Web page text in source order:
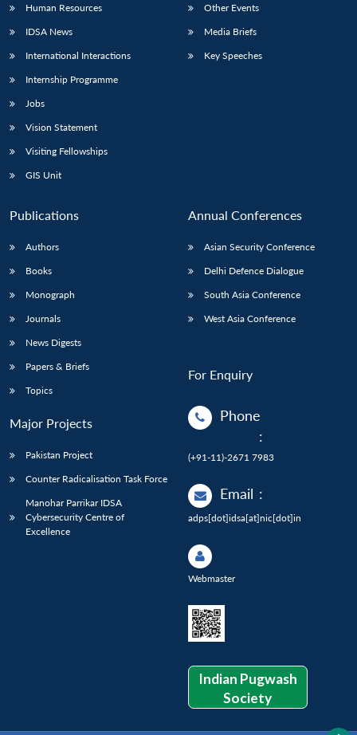
Human Resources
IDSA News
International Interactions
Internship Programme
Jobs
Vision Statement
Visiting Fellowships
GIS Unit
Other Events
Media Briefs
Key Speeches
Publications
Authors
Books
Monograph
Journals
News Digests
Papers & Briefs
Topics
Major Projects
Pakistan Project
Counter Radicalisation Task Force
Manohar Parrikar IDSA
Cybersecurity Centre of
Excellence
Annual Conferences
Asian Security Conference
Delhi Defence Dialogue
South Asia Conference
West Asia Conference
For Enquiry
Phone
:
(+91-11)-2671 7983
Email :
adps[dot]idsa[at]nic[dot]in
Webmaster
Indian Pugwash
Society